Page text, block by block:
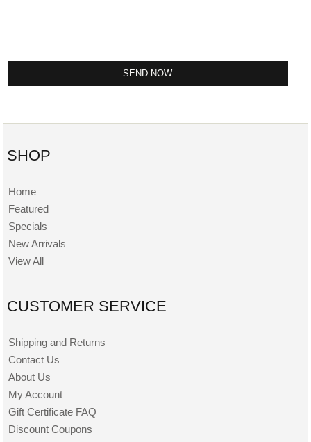
SHOP
Home
Featured
Specials
New Arrivals
View All
CUSTOMER SERVICE
Shipping and Returns
Contact Us
About Us
My Account
Gift Certificate FAQ
Discount Coupons